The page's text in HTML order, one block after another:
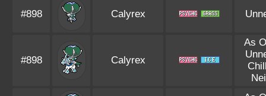
#898 Calyrex
#898 Calyrex
As